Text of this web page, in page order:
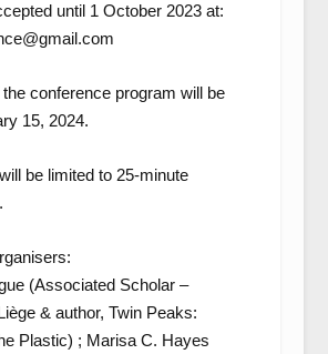
until 1 October 2023 at:
conference program will be
15, 2024.
be limited to 25-minute
(Associated Scholar –
& author, Twin Peaks:
Plastic) ; Marisa C. Hayes